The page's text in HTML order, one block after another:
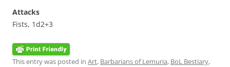
Attacks
Fists, 1d2+3
This entry was posted in Art, Barbarians of Lemuria, BoL Bestiary,